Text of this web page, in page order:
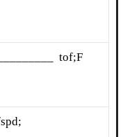
tof;F